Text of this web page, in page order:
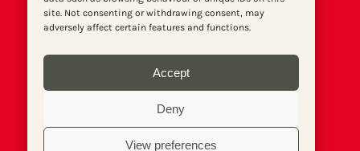
site. Not consenting or withdrawing consent, may
adversely affect certain features and functions.
Accept
Deny
View preferences